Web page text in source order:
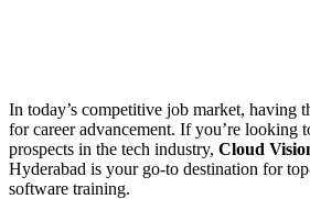
In today’s competitive job market, having
for career advancement. If you’re looking
prospects in the tech industry, Cloud
Hyderabad is your go-to destination for
software training.